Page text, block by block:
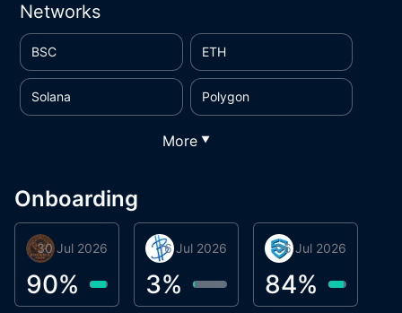
Networks
BSC ETH
Solana Polygon
More ▼
Onboarding
Phoenix Token
30 Jul 2026
90%
BigTr
16 Jul 2026
3%
smartvault.ai
06 Jul 2026
84%